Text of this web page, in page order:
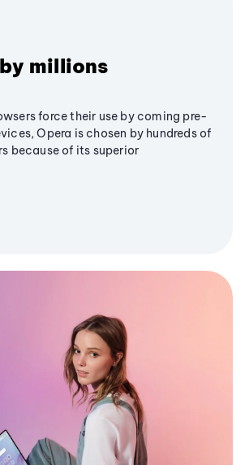
millions
force their use by coming pre-
Opera is chosen by hundreds of
because of its superior